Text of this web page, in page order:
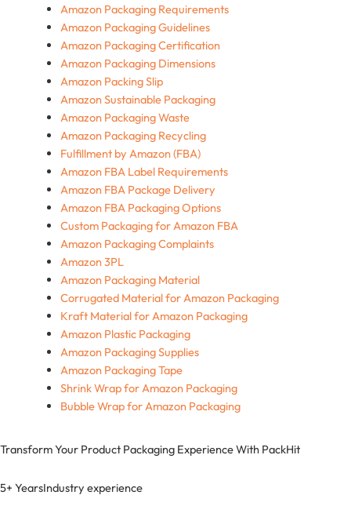
Amazon Packaging Requirements
Amazon Packaging Guidelines
Amazon Packaging Certification
Amazon Packaging Dimensions
Amazon Packing Slip
Amazon Sustainable Packaging
Amazon Packaging Waste
Amazon Packaging Recycling
Fulfillment by Amazon (FBA)
Amazon FBA Label Requirements
Amazon FBA Package Delivery
Amazon FBA Packaging Options
Custom Packaging for Amazon FBA
Amazon Packaging Complaints
Amazon 3PL
Amazon Packaging Material
Corrugated Material for Amazon Packaging
Kraft Material for Amazon Packaging
Amazon Plastic Packaging
Amazon Packaging Supplies
Amazon Packaging Tape
Shrink Wrap for Amazon Packaging
Bubble Wrap for Amazon Packaging
Transform Your Product Packaging Experience With PackHit
5+ YearsIndustry experience